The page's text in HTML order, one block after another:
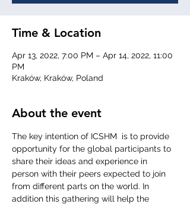
Time & Location
Apr 13, 2022, 7:00 PM – Apr 14, 2022, 11:00
PM
Kraków, Kraków, Poland
About the event
The key intention of ICSHM  is to provide
opportunity for the global participants to
share their ideas and experience in
person with their peers expected to join
from different parts on the world. In
addition this gathering will help the